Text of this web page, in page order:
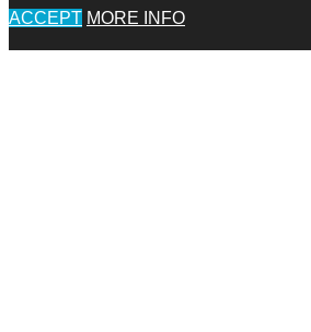
ACCEPT MORE INFO